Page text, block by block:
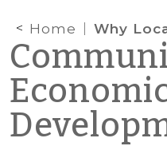
Home Why Local Governments Should be